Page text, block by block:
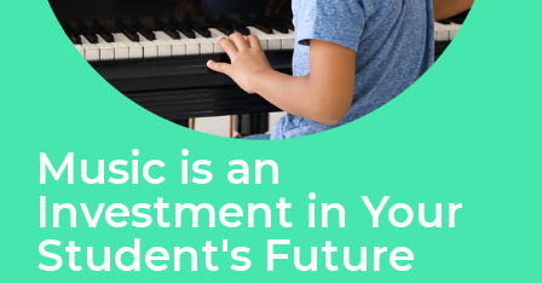
Music is an
Investment in Your
Student's Future